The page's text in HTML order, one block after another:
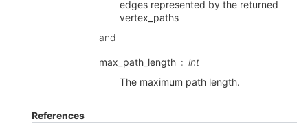
edges represented by the returned
vertex_paths
and
max_path_length
int
The maximum path length.
References